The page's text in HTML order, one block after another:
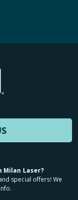
Laser?
special offers! We